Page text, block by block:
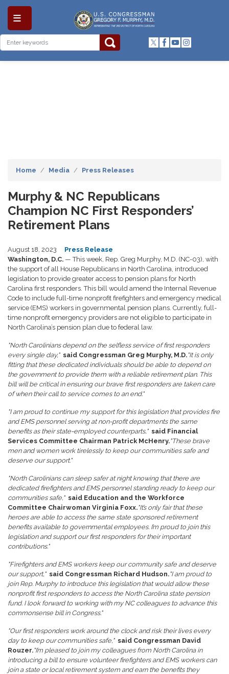
Skip
content
Home Media Press Releases
Murphy & NC Republicans
Champion NC First Responders’
Retirement Plans
August 18, 2023
Press Release
Washington, D.C. — This week, Rep. Greg Murphy, M.D. (NC-03), with
the support of all House Republicans in North Carolina, introduced
legislation to provide greater access to pension plans for North
Carolina first responders. This bill would amend the Internal Revenue
Code to include full-time nonprofit firefighters and emergency medical
service (EMS) workers in governmental pension plans. Currently, full-
time nonprofit emergency providers are not eligible to participate in
North Carolina’s pension plan due to federal law.
"North Carolinians depend on the selfless service of first responders
every single day," said Congressman Greg Murphy, M.D."It is only
fitting that these dedicated individuals should be able to depend on
the government to provide them with a reliable retirement plan. This
bill will be critical in ensuring our brave first responders are taken care
of when their call to service comes to an end."
"I am proud to continue my support for this legislation that provides fire
and EMS personnel serving at non-profit departments the same
benefits as their state-employed counterparts," said Financial
Services Committee Chairman Patrick McHenry."These brave
men and women work tirelessly to keep our communities safe and
deserve our support."
"North Carolinians can sleep safer at night knowing that there are
dedicated firefighters and EMS personnel standing ready to keep our
communities safe," said Education and the Workforce
Committee Chairwoman Virginia Foxx."It’s only fair that these
heroes are able to access the same state sponsored retirement
benefits available to governmental employees. I’m proud to join this
legislation and support our first responders for their important
contributions."
"Firefighters and EMS workers keep our community safe and deserve
our support," said Congressman Richard Hudson."I am proud to
join Rep. Murphy to introduce this legislation that would allow these
nonprofit first responders to access the North Carolina state pension
fund. I look forward to working with my NC colleagues to advance this
commonsense bill in Congress."
"Our first responders work around the clock and risk their lives every
day to keep our communities safe," said Congressman David
Rouzer."I’m pleased to join my colleagues from North Carolina in
introducing a bill to ensure volunteer firefighters and EMS workers can
join a state or local retirement system and earn the benefits they